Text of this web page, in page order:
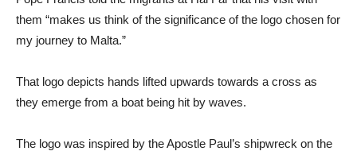
them “makes us think of the significance of the logo chosen for
my journey to Malta.”
That logo depicts hands lifted upwards towards a cross as
they emerge from a boat being hit by waves.
The logo was inspired by the Apostle Paul’s shipwreck on the